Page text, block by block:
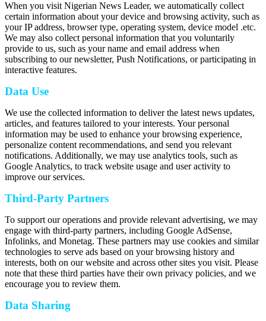
When you visit Nigerian News Leader, we automatically collect
certain information about your device and browsing activity, such as
your IP address, browser type, operating system, device model .etc.
We may also collect personal information that you voluntarily
provide to us, such as your name and email address when
subscribing to our newsletter, Push Notifications, or participating in
interactive features.
Data Use
We use the collected information to deliver the latest news updates,
articles, and features tailored to your interests. Your personal
information may be used to enhance your browsing experience,
personalize content recommendations, and send you relevant
notifications. Additionally, we may use analytics tools, such as
Google Analytics, to track website usage and user activity to
improve our services.
Third-Party Partners
To support our operations and provide relevant advertising, we may
engage with third-party partners, including Google AdSense,
Infolinks, and Monetag. These partners may use cookies and similar
technologies to serve ads based on your browsing history and
interests, both on our website and across other sites you visit. Please
note that these third parties have their own privacy policies, and we
encourage you to review them.
Data Sharing